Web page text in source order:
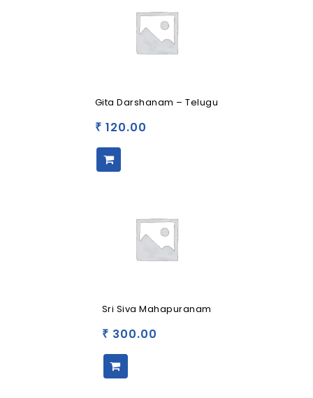
Gita Darshanam – Telugu
₹ 120.00
Sri Siva Mahapuranam
₹ 300.00